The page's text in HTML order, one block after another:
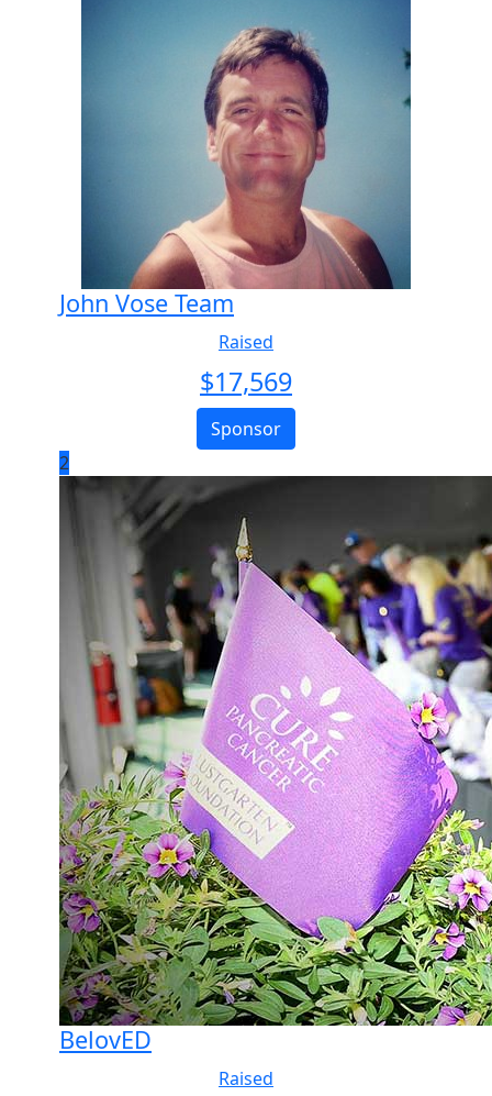
John Vose Team
Raised
$17,569
Sponsor
2
BelovED
Raised